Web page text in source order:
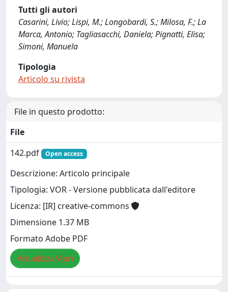
Tutti gli autori
Casarini, Livio; Lispi, M.; Longobardi, S.; Milosa, F.; La
Marca, Antonio; Tagliasacchi, Daniela; Pignatti, Elisa;
Simoni, Manuela
Tipologia
Articolo su rivista
File in questo prodotto:
File
142.pdf
Open access
Descrizione: Articolo principale
Tipologia: VOR - Versione pubblicata dall'editore
Licenza: [IR] creative-commons
Dimensione 1.37 MB
Formato Adobe PDF
Visualizza/Apri